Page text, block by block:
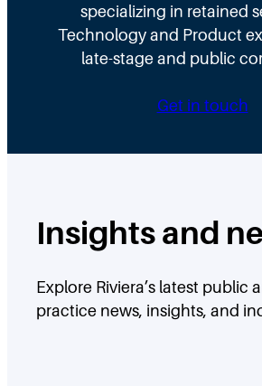
specializing in retained
Technology and Product
late-stage and public
Get in touch
Insights and
Explore Riviera’s latest public
practice news, insights, and